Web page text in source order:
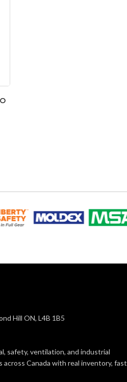
Hill ON, L4B 1B5
safety, ventilation, and industrial
across Canada with real inventory, fast